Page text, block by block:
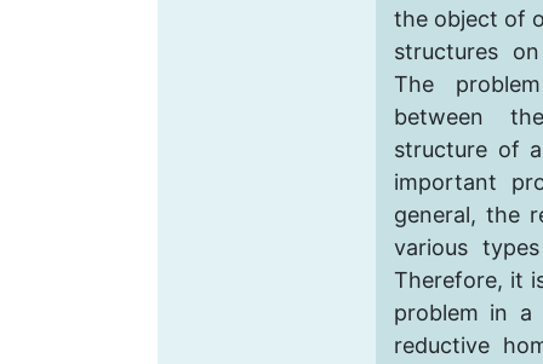
the object of
structures
The
between
structure of
important
general, the
various
Therefore, it
problem in a
reductive